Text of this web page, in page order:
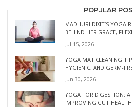
POPULAR
MADHURI DIXIT’S YOGA
BEHIND HER GRACE,
Jul 15, 2026
YOGA MAT CLEANING
HYGIENIC, AND GERM-
Jun 30, 2026
YOGA FOR DIGESTION:
IMPROVING GUT HEALTH